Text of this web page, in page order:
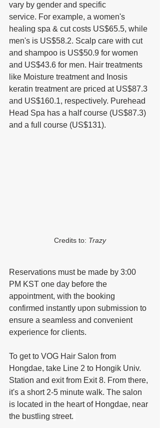
vary by gender and specific
service. For example, a women's
healing spa & cut costs US$65.5, while
men's is US$58.2. Scalp care with cut
and shampoo is US$50.9 for women
and US$43.6 for men. Hair treatments
like Moisture treatment and Inosis
keratin treatment are priced at US$87.3
and US$160.1, respectively. Purehead
Head Spa has a half course (US$87.3)
and a full course (US$131).
Credits to: Trazy
Reservations must be made by 3:00
PM KST one day before the
appointment, with the booking
confirmed instantly upon submission to
ensure a seamless and convenient
experience for clients.
To get to VOG Hair Salon from
Hongdae, take Line 2 to Hongik Univ.
Station and exit from Exit 8. From there,
it's a short 2-5 minute walk. The salon
is located in the heart of Hongdae, near
the bustling street.